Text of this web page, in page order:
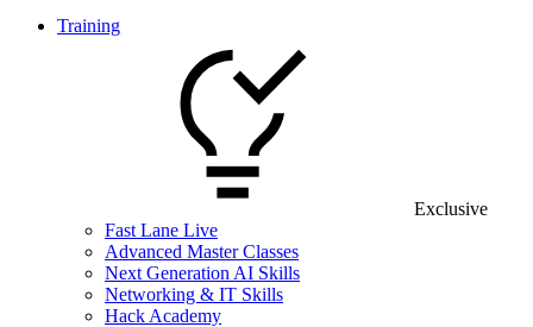
Training
Exclusive
Fast Lane Live
Advanced Master Classes
Next Generation AI Skills
Networking & IT Skills
Hack Academy